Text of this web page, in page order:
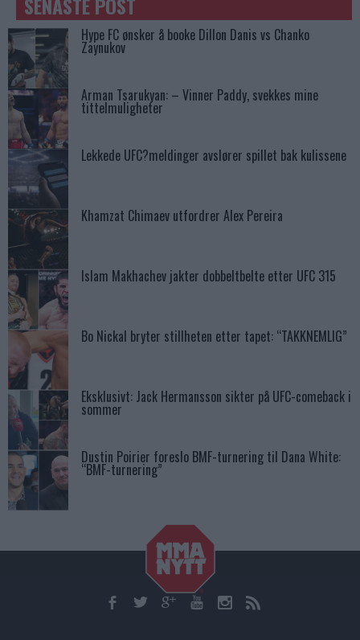
Hype FC ønsker å booke Dillon Danis vs Chanko
Zaynukov
Arman Tsarukyan: – Vinner Paddy, svekkes mine
tittelmuligheter
Lekkede UFC?meldinger avslører spillet bak kulissene
Khamzat Chimaev utfordrer Alex Pereira
Islam Makhachev jakter dobbeltbelte etter UFC 315
Bo Nickal bryter stillheten etter tapet: “TAKKNEMLIG”
Eksklusivt: Jack Hermansson sikter på UFC-comeback i
sommer
Dustin Poirier foreslo BMF-turnering til Dana White:
“BMF-turnering”